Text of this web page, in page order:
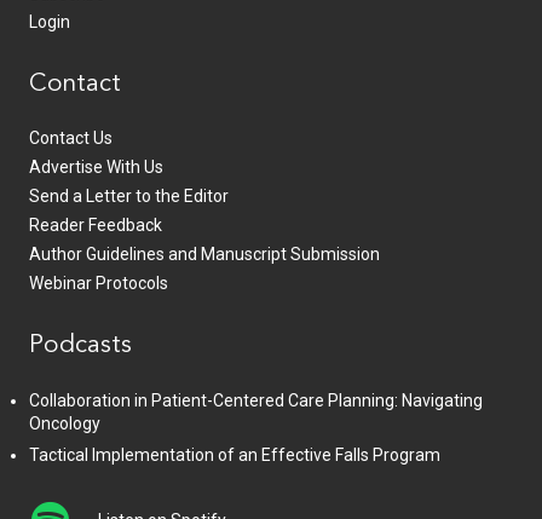
Login
Contact
Contact Us
Advertise With Us
Send a Letter to the Editor
Reader Feedback
Author Guidelines and Manuscript Submission
Webinar Protocols
Podcasts
Collaboration in Patient-Centered Care Planning: Navigating
Oncology
Tactical Implementation of an Effective Falls Program